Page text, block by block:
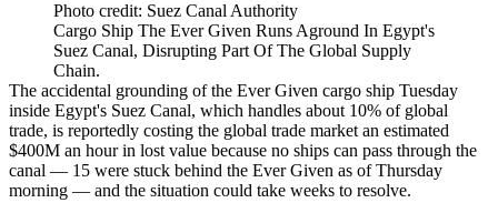
Photo credit: Suez Canal Authority
Cargo Ship The Ever Given Runs Aground In Egypt's
Suez Canal, Disrupting Part Of The Global Supply
Chain.
The accidental grounding of the Ever Given cargo ship Tuesday
inside Egypt's Suez Canal, which handles about 10% of global
trade, is reportedly costing the global trade market an estimated
$400M an hour in lost value because no ships can pass through the
canal — 15 were stuck behind the Ever Given as of Thursday
morning — and the situation could take weeks to resolve.